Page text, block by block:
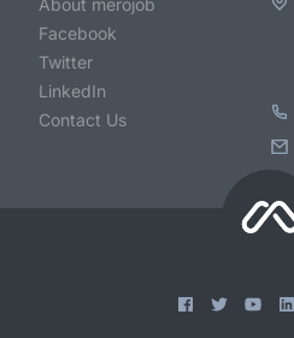
About merojob
Facebook
Twitter
LinkedIn
Contact Us